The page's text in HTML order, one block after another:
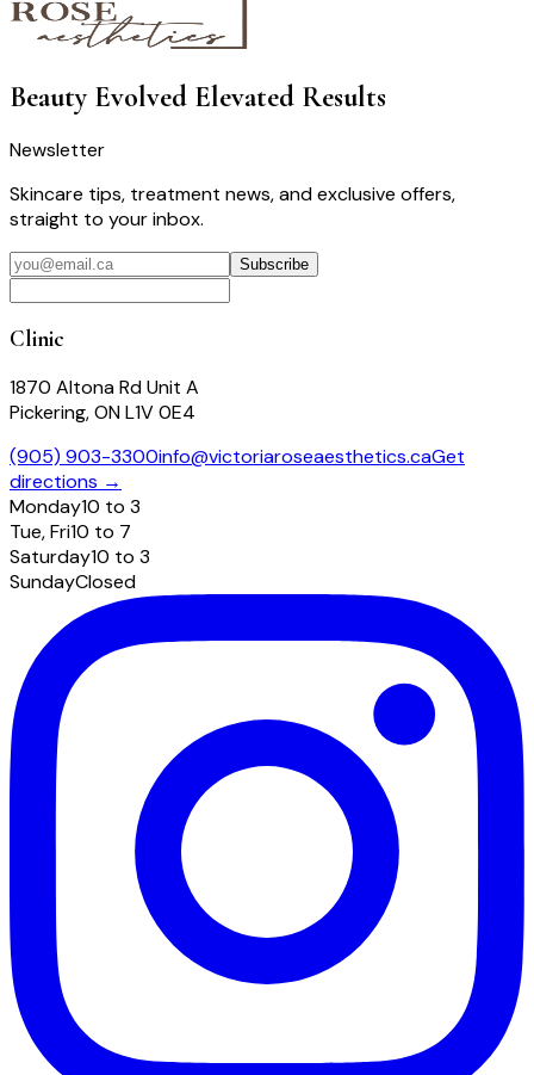
Beauty Evolved Elevated Results
Newsletter
Skincare tips, treatment news, and exclusive offers,
straight to your inbox.
Subscribe
Clinic
1870 Altona Rd Unit A
Pickering, ON L1V 0E4
(905) 903-3300info@victoriaroseaesthetics.caGet
directions →
Monday10 to 3
Tue, Fri10 to 7
Saturday10 to 3
SundayClosed